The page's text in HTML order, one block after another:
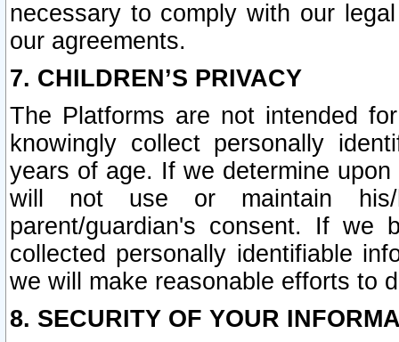
necessary to comply with our
our agreements.
7. CHILDREN’S PRIVACY
The Platforms are not intended
knowingly collect personally
years of age. If we determine
will not use or maintain his/
parent/guardian's consent. If we
collected personally identifiable
we will make reasonable efforts to
8. SECURITY OF YOUR